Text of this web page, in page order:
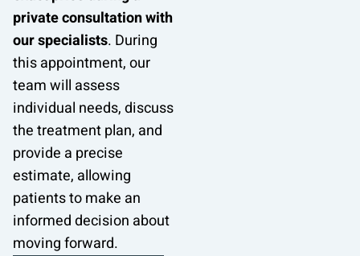
private consultation with
our specialists. During
this appointment, our
team will assess
individual needs, discuss
the treatment plan, and
provide a precise
estimate, allowing
patients to make an
informed decision about
moving forward.